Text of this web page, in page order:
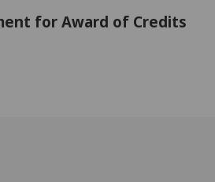
for Award of Credits